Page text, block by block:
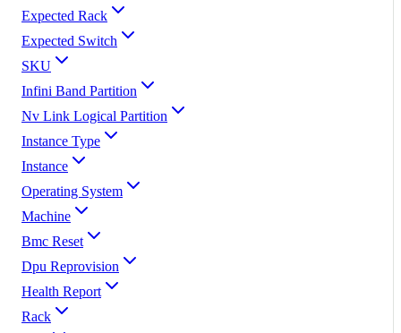
Expected Rack
Expected Switch
SKU
Infini Band Partition
Nv Link Logical Partition
Instance Type
Instance
Operating System
Machine
Bmc Reset
Dpu Reprovision
Health Report
Rack